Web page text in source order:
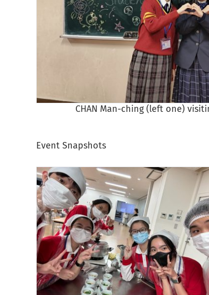
CHAN Man-ching (left one)
Event Snapshots